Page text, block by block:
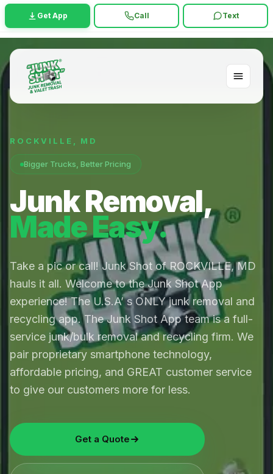
Get App Call Text
ROCKVILLE MD
Bigger Trucks, Better Pricing
Junk Removal,
Made Easy.
Take a pic or call! Junk Shot of ROCKVILLE, MD
hauls it all. Welcome to the Junk Shot App
experience! The U.S.A’ s ONLY junk removal and
recycling app. The Junk Shot App team is a full-
service junk/bulk removal and recycling firm. We
pair proprietary smartphone technology,
affordable pricing, and GREAT customer service
to give our customers more for less.
Get a Quote